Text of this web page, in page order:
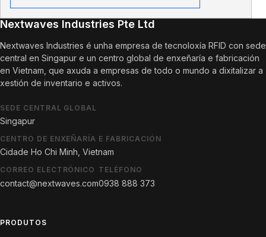
Nextwaves Industries Pte Ltd
Nextwaves Industries é unha empresa de tecnoloxía RFID con sede
central en Singapur e un centro global de enxeñaría e fabricación
en Vietnam, que axuda a empresas de todo o mundo a dixitalizar a
xestión de inventario e activos.
SEDE CENTRAL GLOBAL
Singapur
CENTRO DE ENXEÑARÍA E FABRICACIÓN
Cidade Ho Chi Minh, Vietnam
CORREO ELECTRÓNICO
contact@nextwaves.com
TELÉFONO
0938 888 373
PRODUTOS